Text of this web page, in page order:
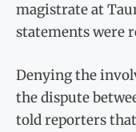
magistrate at
statements were
Denying the
the dispute
told reporters